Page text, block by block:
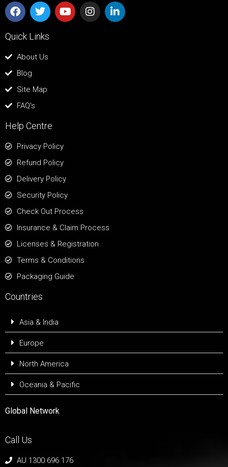
Quick Links
About Us
Blog
Site Map
FAQ's
Help Centre
Privacy Policy
Refund Policy
Delivery Policy
Security Policy
Check Out Process
Insurance & Claim Process
Licenses & Registration
Terms & Conditions
Packaging Guide
Countries
Asia & India
Europe
North America
Oceania & Pacific
Global Network
Call Us
AU 1300 696 176